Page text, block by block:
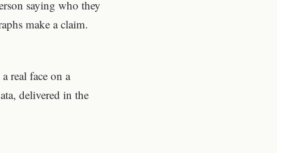
saying who they
make a claim.
real face on a
delivered in the